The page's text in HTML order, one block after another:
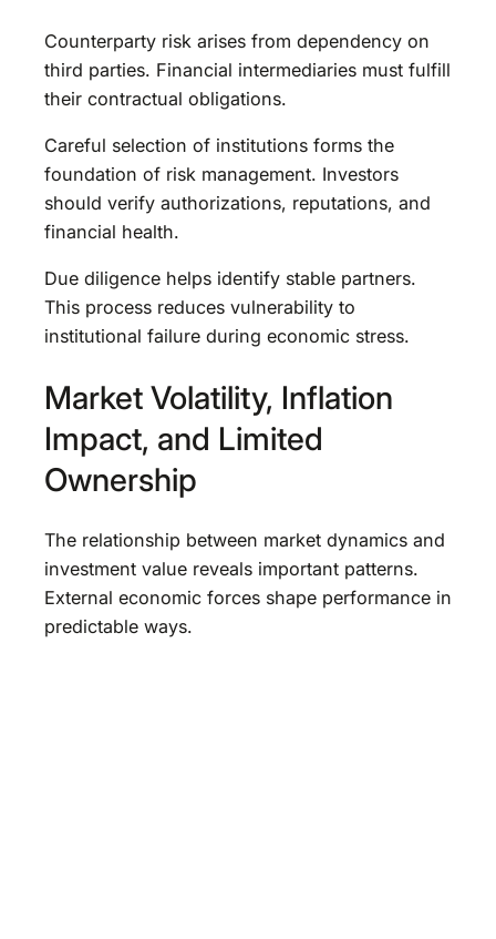
Counterparty risk arises from dependency on
third parties. Financial intermediaries must fulfill
their contractual obligations.
Careful selection of institutions forms the
foundation of risk management. Investors
should verify authorizations, reputations, and
financial health.
Due diligence helps identify stable partners.
This process reduces vulnerability to
institutional failure during economic stress.
Market Volatility, Inflation
Impact, and Limited
Ownership
The relationship between market dynamics and
investment value reveals important patterns.
External economic forces shape performance in
predictable ways.